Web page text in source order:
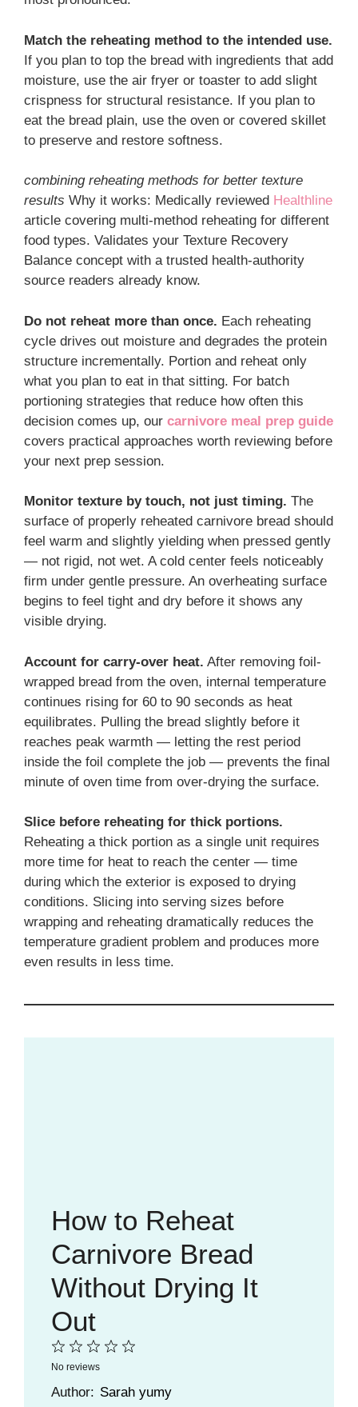
Match the reheating method to the intended use.
If you plan to top the bread with ingredients that add
moisture, use the air fryer or toaster to add slight
crispness for structural resistance. If you plan to
eat the bread plain, use the oven or covered skillet
to preserve and restore softness.
combining reheating methods for better texture
results Why it works: Medically reviewed Healthline
article covering multi-method reheating for different
food types. Validates your Texture Recovery
Balance concept with a trusted health-authority
source readers already know.
Do not reheat more than once. Each reheating
cycle drives out moisture and degrades the protein
structure incrementally. Portion and reheat only
what you plan to eat in that sitting. For batch
portioning strategies that reduce how often this
decision comes up, our carnivore meal prep guide
covers practical approaches worth reviewing before
your next prep session.
Monitor texture by touch, not just timing. The
surface of properly reheated carnivore bread should
feel warm and slightly yielding when pressed gently
— not rigid, not wet. A cold center feels noticeably
firm under gentle pressure. An overheating surface
begins to feel tight and dry before it shows any
visible drying.
Account for carry-over heat. After removing foil-
wrapped bread from the oven, internal temperature
continues rising for 60 to 90 seconds as heat
equilibrates. Pulling the bread slightly before it
reaches peak warmth — letting the rest period
inside the foil complete the job — prevents the final
minute of oven time from over-drying the surface.
Slice before reheating for thick portions.
Reheating a thick portion as a single unit requires
more time for heat to reach the center — time
during which the exterior is exposed to drying
conditions. Slicing into serving sizes before
wrapping and reheating dramatically reduces the
temperature gradient problem and produces more
even results in less time.
How to Reheat
Carnivore Bread
Without Drying It
Out
4
3
2
Stars
1
Star
No reviews
Author: Sarah yumy